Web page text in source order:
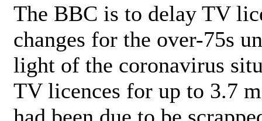
The BBC is to delay TV
changes for the over-75s
light of the coronavirus
TV licences for up to 3.7